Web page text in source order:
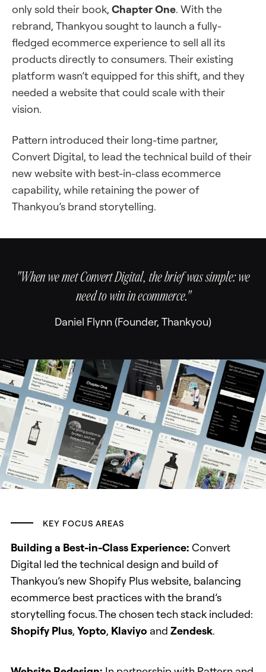
only sold their book, Chapter One. With the
rebrand, Thankyou sought to launch a fully-
fledged ecommerce experience to sell all its
products directly to consumers. Their existing
platform wasn’t equipped for this shift, and they
needed a website that could scale with their
vision.
Pattern introduced their long-time partner,
Convert Digital, to lead the technical build of their
new website with best-in-class ecommerce
capability, while retaining the power of
Thankyou’s brand storytelling.
"When we met Convert Digital, the brief was simple: we
need to win in ecommerce."
Daniel Flynn (Founder, Thankyou)
KEY FOCUS AREAS
Building a Best-in-Class Experience: Convert
Digital led the technical design and build of
Thankyou’s new Shopify Plus website, balancing
ecommerce best practices with the brand’s
storytelling focus. The chosen tech stack included:
Shopify Plus, Yopto, Klaviyo and Zendesk.